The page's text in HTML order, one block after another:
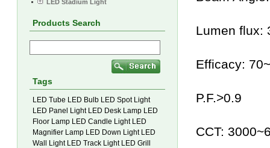
LED Stadium Light
Products Search
Tags
LED Tube LED Bulb LED Spot Light
LED Panel Light LED Desk Lamp LED
Floor Lamp LED Candle Light LED
Magnifier Lamp LED Down Light LED
Wall Light LED Track Light LED Grill
Lumen flux:
Efficacy:
P.F.>0.9
CCT: